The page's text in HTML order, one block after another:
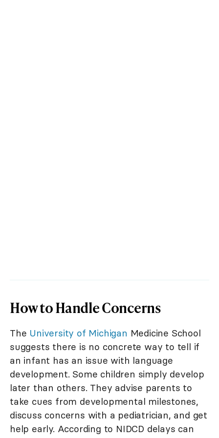
How to Handle Concerns
The University of Michigan Medicine School
suggests there is no concrete way to tell if
an infant has an issue with language
development. Some children simply develop
later than others. They advise parents to
take cues from developmental milestones,
discuss concerns with a pediatrician, and get
help early. According to NIDCD delays can